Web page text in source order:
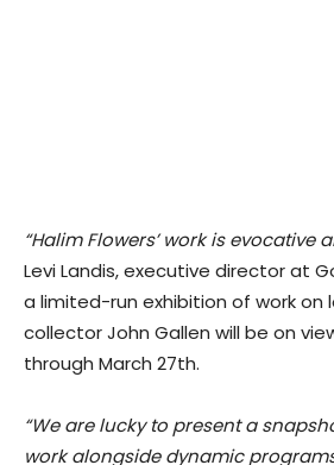
“Halim Flowers’ work is evocative
Levi Landis, executive director at
a limited-run exhibition of work on
collector John Gallen will be on
through March 27th.
“We are lucky to present a
work alongside dynamic